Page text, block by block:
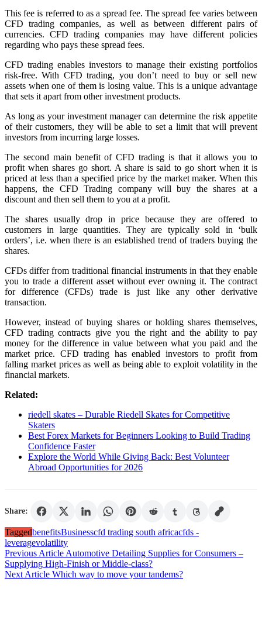
This fee is referred to as a spread fee. The spread fee varies between
CFD trading companies, as well as between different pairs of
currencies. CFD trading companies may have different policies
regarding who pays these spread fees.
CFD trading enables investors to manage their existing portfolios
risk-free. With CFD trading, you don’t need to buy or sell new
assets when one of them is losing value. This is a unique advantage
that sets it apart from other investment products.
As long as your investment manager can determine the risk appetite
of their customers, they will be able to set a limit that will prevent
investors from incurring large losses.
The second main benefit of CFD trading is that it allows you to
profit when shares go short. A share is said to go short when it is
priced at less than a specified price by the market maker. When this
happens, the CFD Trading company will buy the shares at a
discount and then sell them to you at a profit.
The shares usually drop in price because they are offered to
customers in large quantities. They are typically sold in ‘bulk
orders’, i.e. when there is an established trend of traders buying the
shares.
CFDs differ from traditional financial instruments in that they enable
you to trade a different asset without ever owning it. The contract
for difference (CFDs) trade is just like any other derivative
transaction.
However, instead of buying shares or holding shares themselves,
CFD trading contracts give you the right and the ability to pay
money for the difference in value between what you paid and the
market price. CFD trading has enabled investors to profit from
falling market prices as well as being able to exploit volatility in the
financial markets.
Related:
riedell skates – Durable Riedell Skates for Competitive
Skaters
Best Forex Markets for Beginners Looking to Build Trading
Confidence Faster
Explore the World While Giving Back: Best Volunteer
Abroad Opportunities for 2026
Share:
TaggedbenefitsBusinesscfd trading south africacfds -
leveragevolatility
Post
navigation
Previous Article Automotive Detailing Supplies for Consumers –
Supplying High-Finish or Middle-class?
Next Article Which way to move your tandems?